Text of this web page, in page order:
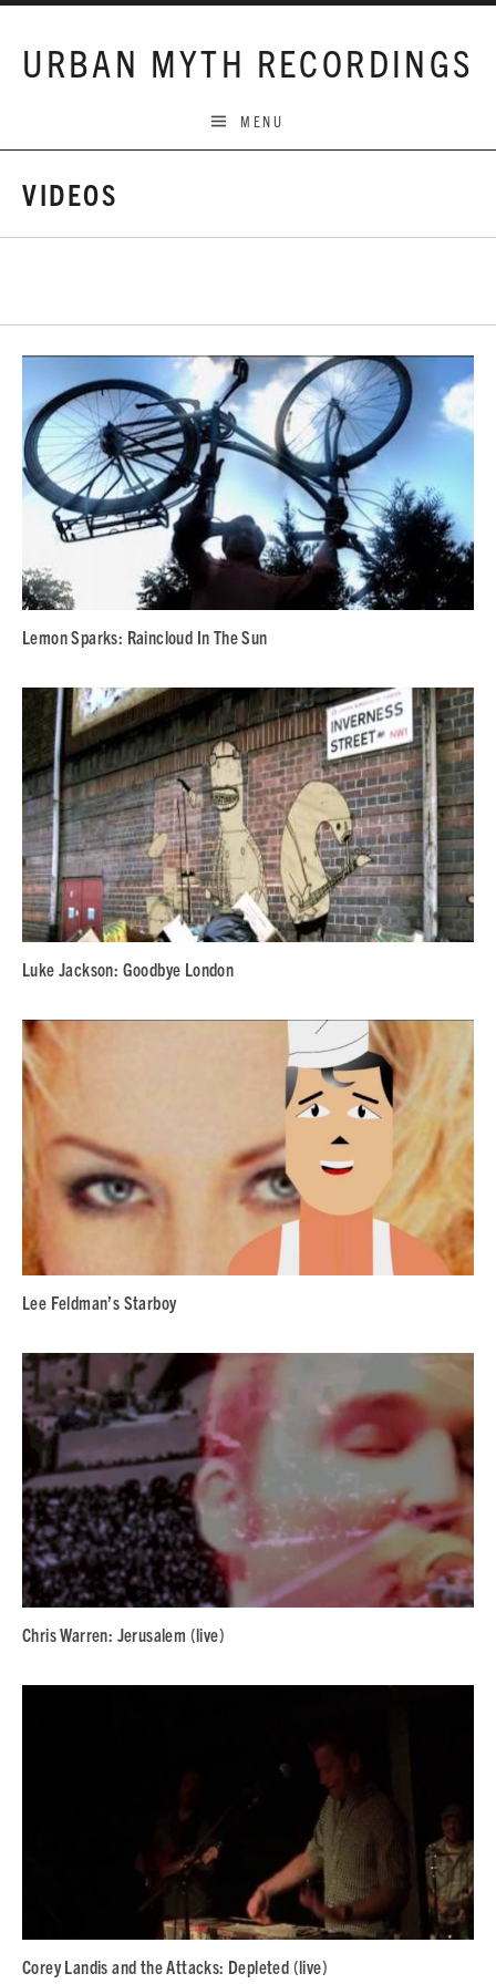
URBAN MYTH RECORDINGS
MENU
VIDEOS
Lemon Sparks: Raincloud In The Sun
Luke Jackson: Goodbye London
Lee Feldman’s Starboy
Chris Warren: Jerusalem (live)
Corey Landis and the Attacks: Depleted (live)